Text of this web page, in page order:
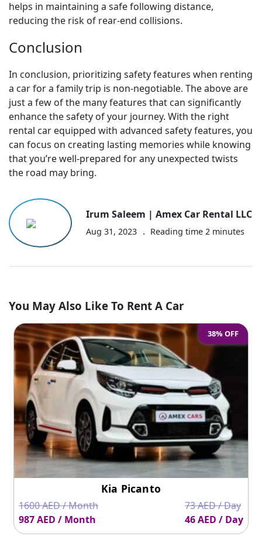
helps in maintaining a safe following distance,
reducing the risk of rear-end collisions.
Conclusion
In conclusion, prioritizing safety features when renting
a car for a family trip is non-negotiable. The above are
just a few of the many features that can significantly
enhance the safety of your journey. With the right
rental car equipped with advanced safety features, you
can focus on creating lasting memories while knowing
that you’re well-prepared for any unexpected twists
the road may bring.
Irum Saleem | Amex Car Rental LLC
Aug 31, 2023 . Reading time2 minutes
You May Also Like To Rent A Car
38% OFF
Kia Picanto
1600 AED / Month
987 AED / Month
73 AED / Day
46 AED / Day